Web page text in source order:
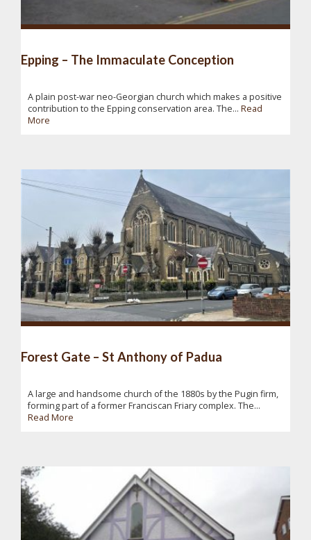
Epping – The Immaculate Conception
A plain post-war neo-Georgian church which makes a positive
contribution to the Epping conservation area. The... Read
More
Forest Gate – St Anthony of Padua
A large and handsome church of the 1880s by the Pugin firm,
forming part of a former Franciscan Friary complex. The...
Read More